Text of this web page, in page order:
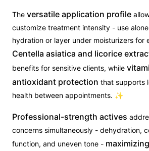
The versatile application profile
customize treatment intensity - use
hydration or layer under moisturizers for
Centella asiatica and licorice
benefits for sensitive clients, while
antioxidant protection that supports
health between appointments. ✨
Professional-strength actives
concerns simultaneously - dehydration,
function, and uneven tone -